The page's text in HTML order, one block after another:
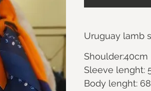
Uruguay lamb
Shoulder:40cm
Sleeve lenght:
Body lenght: